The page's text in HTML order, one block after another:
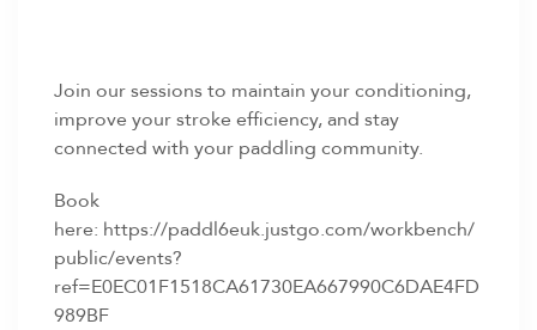
Join our sessions to maintain your conditioning,
improve your stroke efficiency, and stay
connected with your paddling community.
Book
here: https://paddl6euk.justgo.com/workbench/
public/events?
ref=E0EC01F1518CA61730EA667990C6DAE4FD
989BF